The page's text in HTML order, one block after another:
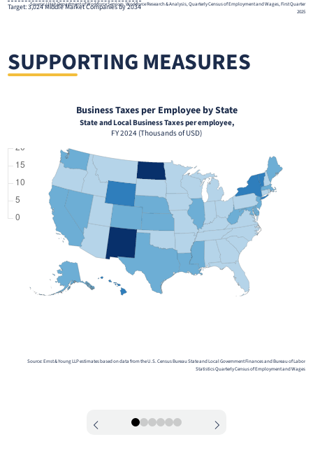
Target: 3,024 Middle Market Companies by 2034
Source: Utah Department of Workforce Services, Workforce Research & Analysis, Quarterly Census of Employment and Wages, First Quarter
2025
SUPPORTING MEASURES
Business Taxes per Employee by State
State and Local Business Taxes per employee,
FY 2024 (Thousands of USD)
Source: Ernst & Young LLP estimates based on data from the U.S. Census Bureau State and Local Government Finances and Bureau of Labor
Statistics Quarterly Census of Employment and Wages
0 1 2 3 4 5